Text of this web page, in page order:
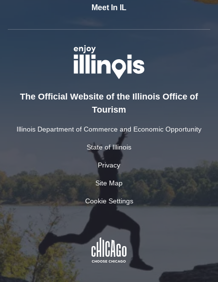
Meet In IL
The Official Website of the Illinois Office of
Tourism
Illinois Department of Commerce and Economic Opportunity
State of Illinois
Privacy
Site Map
Cookie Settings